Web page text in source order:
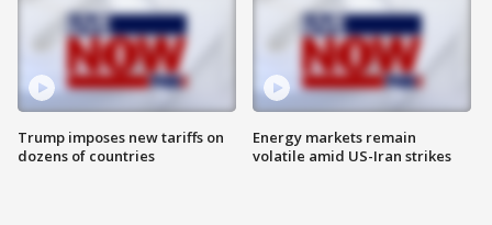
Trump imposes new tariffs on
dozens of countries
Energy markets remain
volatile amid US-Iran strikes